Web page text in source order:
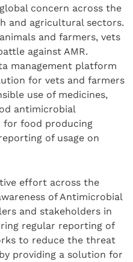
concern across the
and agricultural sectors.
and farmers, vets
against AMR.
management platform
for vets and farmers
use of medicines,
antimicrobial
for food producing
of usage on
effort across the
of Antimicrobial
and stakeholders in
regular reporting of
to reduce the threat
providing a solution for